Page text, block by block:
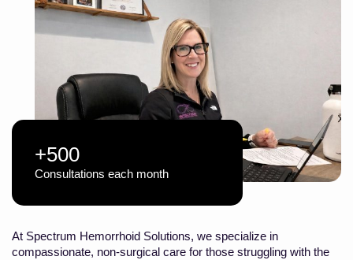
+500
Consultations each month
At Spectrum Hemorrhoid Solutions, we specialize in
compassionate, non-surgical care for those struggling with the